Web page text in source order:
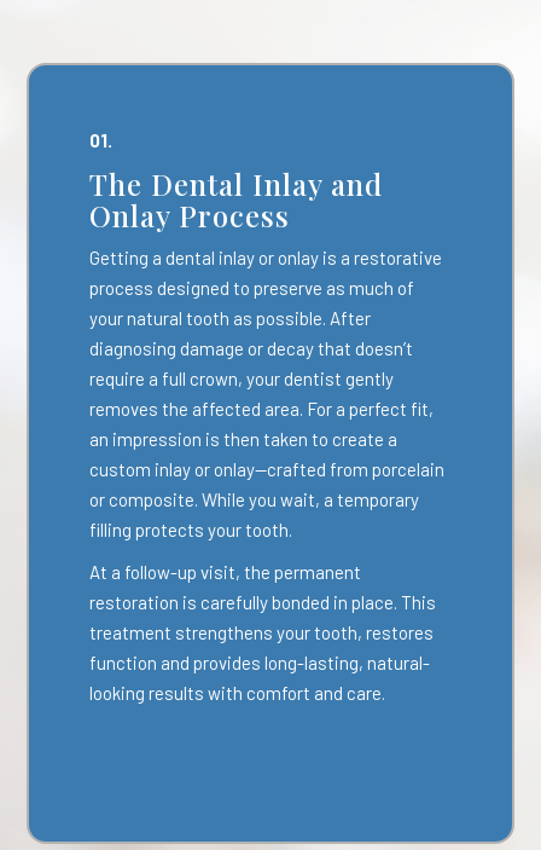
01.
The Dental Inlay and
Onlay Process
Getting a dental inlay or onlay is a restorative
process designed to preserve as much of
your natural tooth as possible. After
diagnosing damage or decay that doesn’t
require a full crown, your dentist gently
removes the affected area. For a perfect fit,
an impression is then taken to create a
custom inlay or onlay—crafted from porcelain
or composite. While you wait, a temporary
filling protects your tooth.
At a follow-up visit, the permanent
restoration is carefully bonded in place. This
treatment strengthens your tooth, restores
function and provides long-lasting, natural-
looking results with comfort and care.